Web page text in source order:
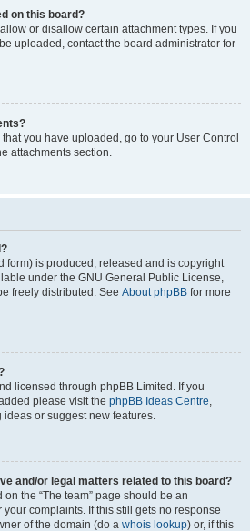
on this board?
or disallow certain attachment types. If you
uploaded, contact the board administrator for
you have uploaded, go to your User Control
attachments section.
form) is produced, released and is copyright
under the GNU General Public License,
freely distributed. See About phpBB for more
licensed through phpBB Limited. If you
please visit the phpBB Ideas Centre,
or suggest new features.
and/or legal matters related to this board?
the “The team” page should be an
complaints. If this still gets no response
of the domain (do a whois lookup) or, if this